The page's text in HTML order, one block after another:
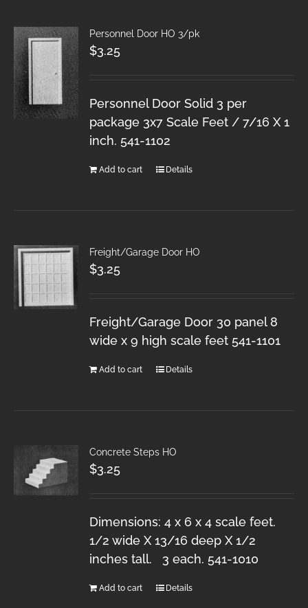
Personnel Door HO 3/pk
$3.25
Personnel Door Solid 3 per
package 3x7 Scale Feet / 7/16 X 1
inch. 541-1102
Add to cart Details
Freight/Garage Door HO
$3.25
Freight/Garage Door 30 panel 8
wide x 9 high scale feet 541-1101
Add to cart Details
Concrete Steps HO
$3.25
Dimensions: 4 x 6 x 4 scale feet.
1/2 wide X 13/16 deep X 1/2
inches tall. 3 each. 541-1010
Add to cart Details